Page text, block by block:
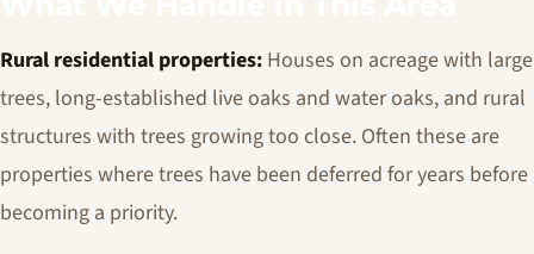
Rural residential properties: Houses on acreage with large
trees, long-established live oaks and water oaks, and rural
structures with trees growing too close. Often these are
properties where trees have been deferred for years before
becoming a priority.